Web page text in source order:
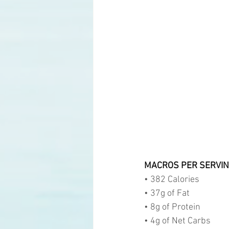
MACROS PER
• 382 Calories
• 37g of Fat
• 8g of Protein
• 4g of Net Carbs